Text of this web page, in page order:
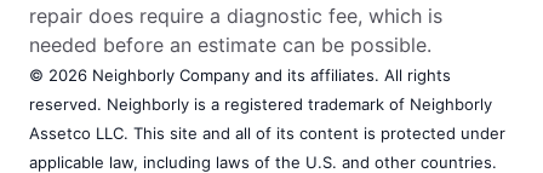
repair does require a diagnostic fee, which is
needed before an estimate can be possible.
© 2026 Neighborly Company and its affiliates. All rights
reserved. Neighborly is a registered trademark of Neighborly
Assetco LLC. This site and all of its content is protected under
applicable law, including laws of the U.S. and other countries.